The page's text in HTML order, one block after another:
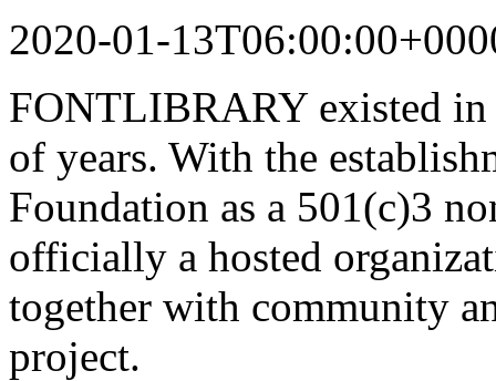
2020-01-
FONTLIBRARY existed in
of years. With the
Foundation as a 501(c)3
officially a hosted
together with community
project.